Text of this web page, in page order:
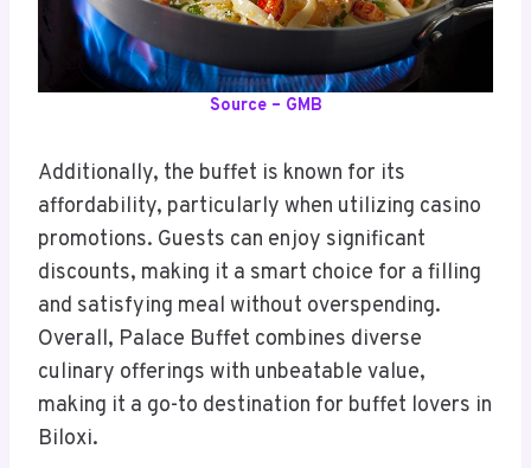
Source – GMB
Additionally, the buffet is known for its
affordability, particularly when utilizing casino
promotions. Guests can enjoy significant
discounts, making it a smart choice for a filling
and satisfying meal without overspending.
Overall, Palace Buffet combines diverse
culinary offerings with unbeatable value,
making it a go-to destination for buffet lovers in
Biloxi.